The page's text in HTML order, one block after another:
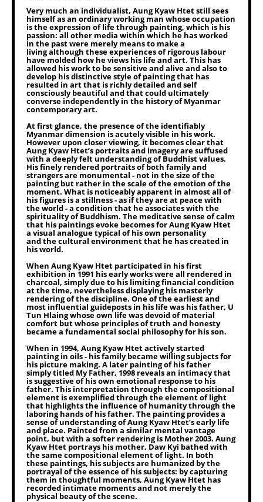
Very much an individualist, Aung Kyaw Htet still sees
himself as an ordinary working man whose occupation
is the expression of life through painting, which is his
passion: all other media within which he has worked
in the past were merely means to make a
living although these experiences of rigorous labour
have molded how he views his life and art. This has
allowed his work to be sensitive and alive and also to
develop his distinctive style of painting that has
resulted in art that is richly detailed and self
consciously beautiful and that could ultimately
converse independently in the history of Myanmar
contemporary art.
At first glance, the presence of the identifiably
Myanmar dimension is acutely visible in his work.
However upon closer viewing, it becomes clear that
Aung Kyaw Htet’s portraits and imagery are suffused
with a deeply felt understanding of Buddhist values.
His finely rendered portraits of both family and
strangers are monumental - not in the size of the
painting but rather in the scale of the emotion of the
moment. What is noticeably apparent in almost all of
his figures is a stillness - as if they are at peace with
the world - a condition that he associates with the
spirituality of Buddhism. The meditative sense of calm
that his paintings evoke becomes for Aung Kyaw Htet
a visual analogue typical of his own personality
and the cultural environment that he has created in
his world.
When Aung Kyaw Htet participated in his first
exhibition in 1991 his early works were all rendered in
charcoal, simply due to his limiting financial condition
at the time, nevertheless displaying his masterly
rendering of the discipline. One of the earliest and
most influential guideposts in his life was his father, U
Tun Hlaing whose own life was devoid of material
comfort but whose principles of truth and honesty
became a fundamental social philosophy for his son.
When in 1994, Aung Kyaw Htet actively started
painting in oils - his family became willing subjects for
his picture making. A later painting of his father
simply titled My Father, 1998 reveals an intimacy that
is suggestive of his own emotional response to his
father. This interpretation through the compositional
element is exemplified through the element of light
that highlights the influence of humanity through the
laboring hands of his father. The painting provides a
sense of understanding of Aung Kyaw Htet’s early life
and place. Painted from a similar mental vantage
point, but with a softer rendering is Mother 2003. Aung
Kyaw Htet portrays his mother, Daw Kyi bathed with
the same compositional element of light. In both
these paintings, his subjects are humanized by the
portrayal of the essence of his subjects: by capturing
them in thoughtful moments, Aung Kyaw Htet has
recorded intimate moments and not merely the
physical beauty of the scene.